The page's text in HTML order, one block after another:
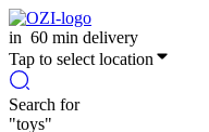
in 60 min delivery
Tap to select location
Search for
"toys"